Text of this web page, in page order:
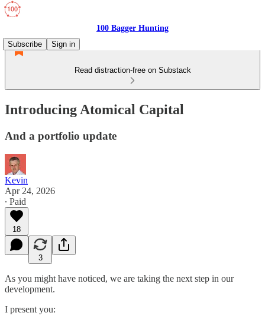
100 Bagger Hunting
Subscribe
Sign in
Read distraction-free on Substack
Introducing Atomical Capital
And a portfolio update
Kevin
Apr 24, 2026
∙ Paid
18
3
As you might have noticed, we are taking the next step in our
development.
I present you: